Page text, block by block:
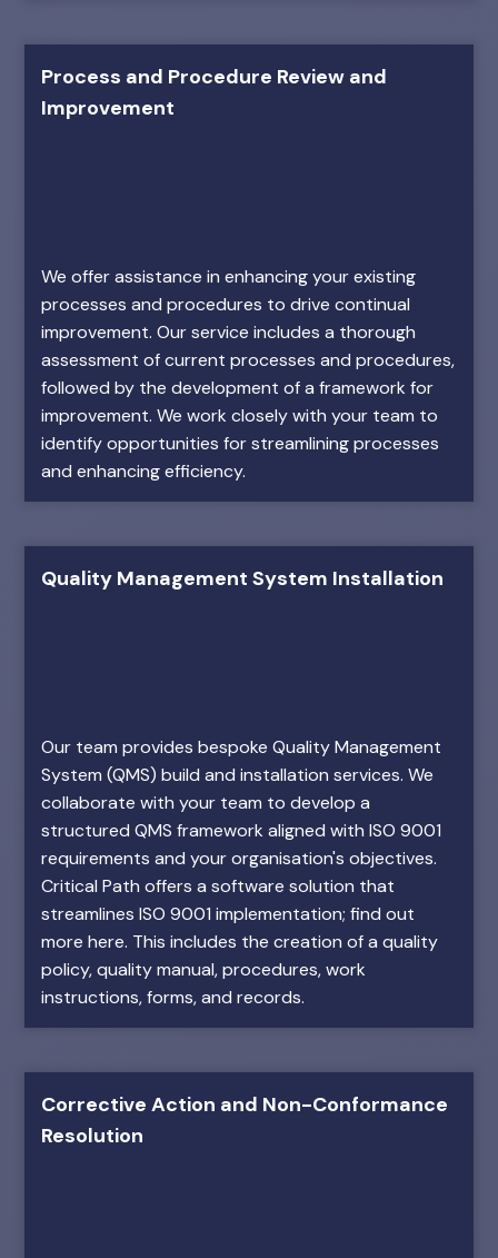
Process and Procedure Review and
Improvement
We offer assistance in enhancing your existing
processes and procedures to drive continual
improvement. Our service includes a thorough
assessment of current processes and procedures,
followed by the development of a framework for
improvement. We work closely with your team to
identify opportunities for streamlining processes
and enhancing efficiency.
Quality Management System Installation
Our team provides bespoke Quality Management
System (QMS) build and installation services. We
collaborate with your team to develop a
structured QMS framework aligned with ISO 9001
requirements and your organisation's objectives.
Critical Path offers a software solution that
streamlines ISO 9001 implementation; find out
more here. This includes the creation of a quality
policy, quality manual, procedures, work
instructions, forms, and records.
Corrective Action and Non-Conformance
Resolution